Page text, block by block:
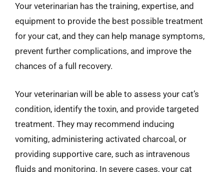
Your veterinarian has the training, expertise, and
equipment to provide the best possible treatment
for your cat, and they can help manage symptoms,
prevent further complications, and improve the
chances of a full recovery.
Your veterinarian will be able to assess your cat’s
condition, identify the toxin, and provide targeted
treatment. They may recommend inducing
vomiting, administering activated charcoal, or
providing supportive care, such as intravenous
fluids and monitoring. In severe cases, your cat